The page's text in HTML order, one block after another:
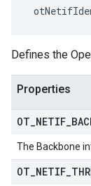
Defines the
Properties
OT NETIF
The Backbone
OT NETIF